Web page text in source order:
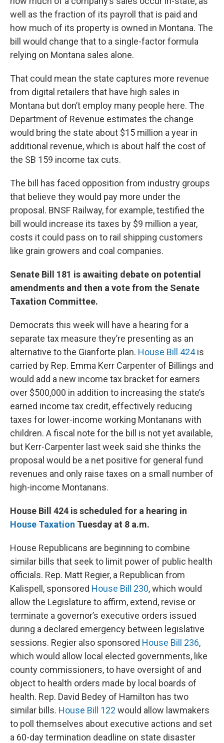
well as the fraction of its payroll that is paid and
how much of its property is owned in Montana. The
bill would change that to a single-factor formula
relying on Montana sales alone.
That could mean the state captures more revenue
from digital retailers that have high sales in
Montana but don’t employ many people here. The
Department of Revenue estimates the change
would bring the state about $15 million a year in
additional revenue, which is about half the cost of
the SB 159 income tax cuts.
The bill has faced opposition from industry groups
that believe they would pay more under the
proposal. BNSF Railway, for example, testified the
bill would increase its taxes by $9 million a year,
costs it could pass on to rail shipping customers
like grain growers and coal companies.
Senate Bill 181 is awaiting debate on potential
amendments and then a vote from the Senate
Taxation Committee.
Democrats this week will have a hearing for a
separate tax measure they’re presenting as an
alternative to the Gianforte plan. House Bill 424is
carried by Rep. Emma Kerr Carpenter of Billings and
would add a new income tax bracket for earners
over $500,000 in addition to increasing the state’s
earned income tax credit, effectively reducing
taxes for lower-income working Montanans with
children. A fiscal note for the bill is not yet available,
but Kerr-Carpenter last week said she thinks the
proposal would be a net positive for general fund
revenues and only raise taxes on a small number of
high-income Montanans.
House Bill 424 is scheduled for a hearing in
House Taxation Tuesday at 8 a.m.
House Republicans are beginning to combine
similar bills that seek to limit power of public health
officials. Rep. Matt Regier, a Republican from
Kalispell, sponsored House Bill 230, which would
allow the Legislature to affirm, extend, revise or
terminate a governor’s executive orders issued
during a declared emergency between legislative
sessions. Regier also sponsored House Bill 236,
which would allow local elected governments, like
county commissioners, to have oversight of and
object to health orders made by local boards of
health. Rep. David Bedey of Hamilton has two
similar bills. House Bill 122 would allow lawmakers
to poll themselves about executive actions and set
a 60-day termination deadline on state disaster